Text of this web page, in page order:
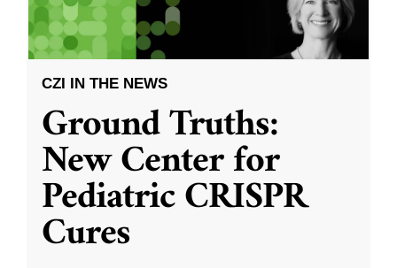
CZI IN THE NEWS
Ground Truths:
New Center for
Pediatric CRISPR
Cures